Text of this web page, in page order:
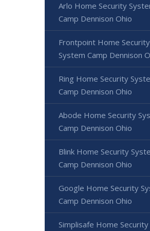
Arlo Home Security
Camp Dennison Ohio
Frontpoint Home Security
System Camp Dennison
Ring Home Security
Camp Dennison Ohio
Abode Home Security
Camp Dennison Ohio
Blink Home Security
Camp Dennison Ohio
Google Home Security
Camp Dennison Ohio
Simplisafe Home Security